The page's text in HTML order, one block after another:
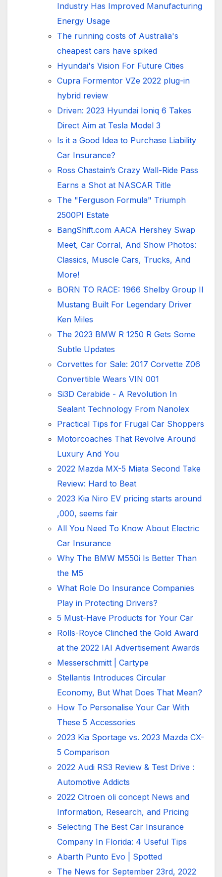
Industry Has Improved Manufacturing
Energy Usage
The running costs of Australia's
cheapest cars have spiked
Hyundai's Vision For Future Cities
Cupra Formentor VZe 2022 plug-in
hybrid review
Driven: 2023 Hyundai Ioniq 6 Takes
Direct Aim at Tesla Model 3
Is it a Good Idea to Purchase Liability
Car Insurance?
Ross Chastain’s Crazy Wall-Ride Pass
Earns a Shot at NASCAR Title
The "Ferguson Formula" Triumph
2500PI Estate
BangShift.com AACA Hershey Swap
Meet, Car Corral, And Show Photos:
Classics, Muscle Cars, Trucks, And
More!
BORN TO RACE: 1966 Shelby Group II
Mustang Built For Legendary Driver
Ken Miles
The 2023 BMW R 1250 R Gets Some
Subtle Updates
Corvettes for Sale: 2017 Corvette Z06
Convertible Wears VIN 001
Si3D Cerabide - A Revolution In
Sealant Technology From Nanolex
Practical Tips for Frugal Car Shoppers
Motorcoaches That Revolve Around
Luxury And You
2022 Mazda MX-5 Miata Second Take
Review: Hard to Beat
2023 Kia Niro EV pricing starts around
,000, seems fair
All You Need To Know About Electric
Car Insurance
Why The BMW M550i Is Better Than
the M5
What Role Do Insurance Companies
Play in Protecting Drivers?
5 Must-Have Products for Your Car
Rolls-Royce Clinched the Gold Award
at the 2022 IAI Advertisement Awards
Messerschmitt | Cartype
Stellantis Introduces Circular
Economy, But What Does That Mean?
How To Personalise Your Car With
These 5 Accessories
2023 Kia Sportage vs. 2023 Mazda CX-
5 Comparison
2022 Audi RS3 Review & Test Drive :
Automotive Addicts
2022 Citroen oli concept News and
Information, Research, and Pricing
Selecting The Best Car Insurance
Company In Florida: 4 Useful Tips
Abarth Punto Evo | Spotted
The News for September 23rd, 2022